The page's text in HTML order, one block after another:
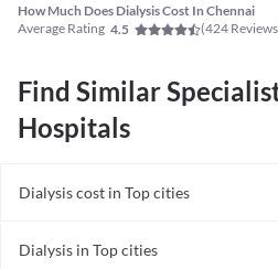
How Much Does Dialysis Cost In Chennai
Average Rating 4.5 (424
Find Similar
Hospitals
Dialysis cost in Top cities
Dialysis in Top cities